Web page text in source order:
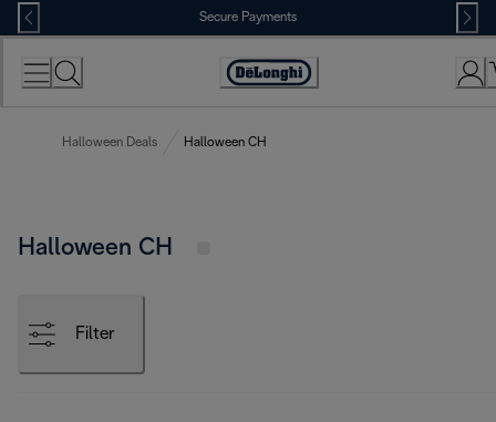
Skip
to
Content
Secure Payments
Accessibility
Halloween Deals Halloween CH
Halloween CH
Filter